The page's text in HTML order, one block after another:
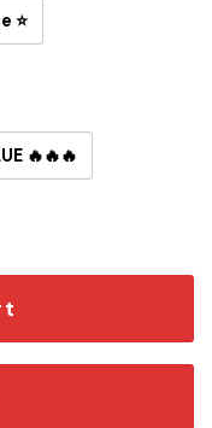
⭐
🔥🔥🔥
quantity